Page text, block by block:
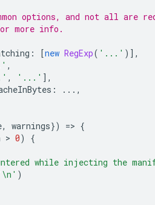
options, and not all are
more info.
: [new RegExp( '...' )],
,
, '...' ],
:
...,
, warnings}) => {
> 0)
{
while injecting the
)